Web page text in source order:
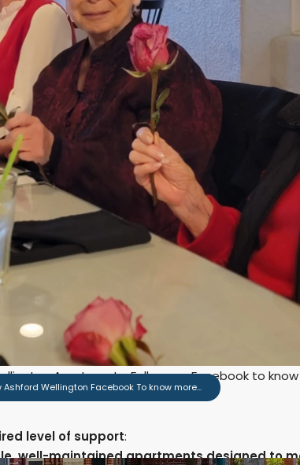
Apartments. Follow our Facebook to
Ashford Wellington Facebook To know more...
level of support:
well-maintained apartments designed to